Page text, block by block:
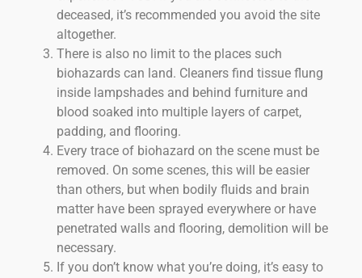
deceased, it’s recommended you avoid the site
altogether.
There is also no limit to the places such
biohazards can land. Cleaners find tissue flung
inside lampshades and behind furniture and
blood soaked into multiple layers of carpet,
padding, and flooring.
Every trace of biohazard on the scene must be
removed. On some scenes, this will be easier
than others, but when bodily fluids and brain
matter have been sprayed everywhere or have
penetrated walls and flooring, demolition will be
necessary.
If you don’t know what you’re doing, it’s easy to